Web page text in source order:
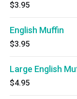
$3.95
English Muffin
$3.95
Large English
$4.95